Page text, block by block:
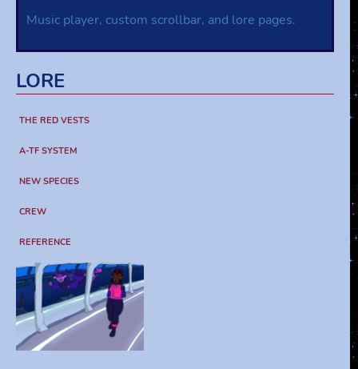
Music player, custom scrollbar, and lore pages.
LORE
THE RED VESTS
A-TF SYSTEM
NEW SPECIES
CREW
REFERENCE